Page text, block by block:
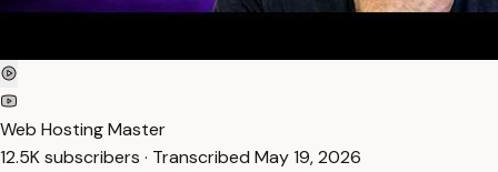
Web Hosting Master
12.5K subscribers · Transcribed May 19, 2026